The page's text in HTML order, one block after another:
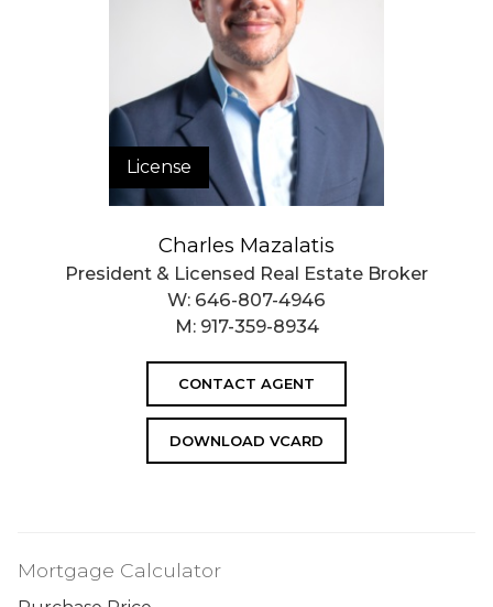
License
Charles Mazalatis
President & Licensed Real Estate Broker
W: 646-807-4946
M: 917-359-8934
CONTACT AGENT
DOWNLOAD VCARD
Mortgage Calculator